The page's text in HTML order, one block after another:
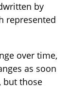
by
represented
over time,
as soon
but those